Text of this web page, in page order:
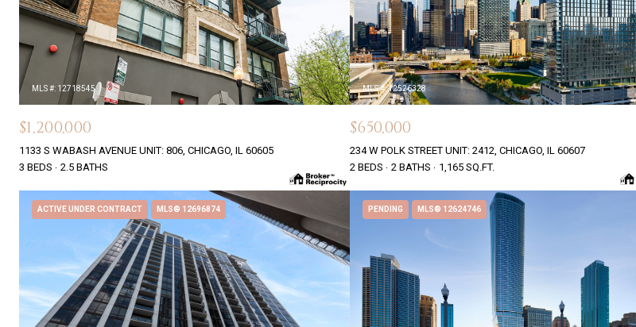
MLS #: 12718545
$1,200,000
1133 S WABASH AVENUE UNIT: 806, CHICAGO, IL 60605
3 BEDS
2.5 BATHS
MLS #: 12526328
$650,000
234 W POLK STREET UNIT: 2412, CHICAGO, IL 60607
2 BEDS
2 BATHS 1,165 SQ.FT.
ACTIVE UNDER CONTRACT MLS® 12696874 PENDING MLS® 12624746